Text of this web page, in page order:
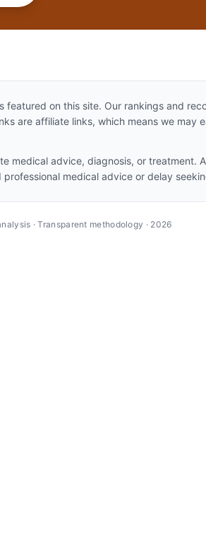
on this site. Our rankings and
are affiliate links, which means we may
medical advice, diagnosis, or treatment.
medical advice or delay
· Transparent methodology · 2026